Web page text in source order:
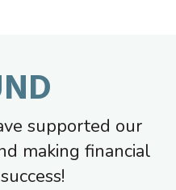
supported our
making financial